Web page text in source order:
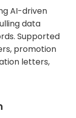
AI-driven
data
Supported
promotion
letters,